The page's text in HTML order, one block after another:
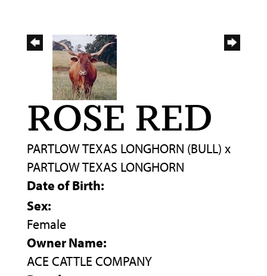
ROSE RED
PARTLOW TEXAS LONGHORN (BULL) x
PARTLOW TEXAS LONGHORN
Date of Birth:
Sex:
Female
Owner Name:
ACE CATTLE COMPANY